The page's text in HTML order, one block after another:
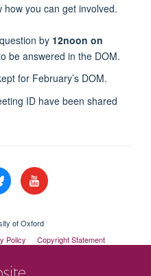
how you can get involved.
by 12noon on
be answered in the DOM.
for February’s DOM.
ID have been shared
of Oxford
Policy
Copyright Statement